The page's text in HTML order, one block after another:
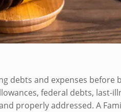
debts and expenses before
federal debts, last-
properly addressed. A